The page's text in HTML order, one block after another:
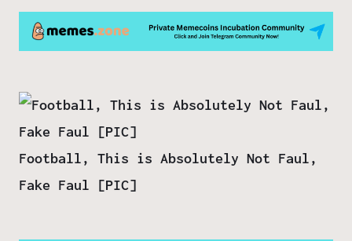
Football, This is Absolutely Not Faul,
Fake Faul [PIC]